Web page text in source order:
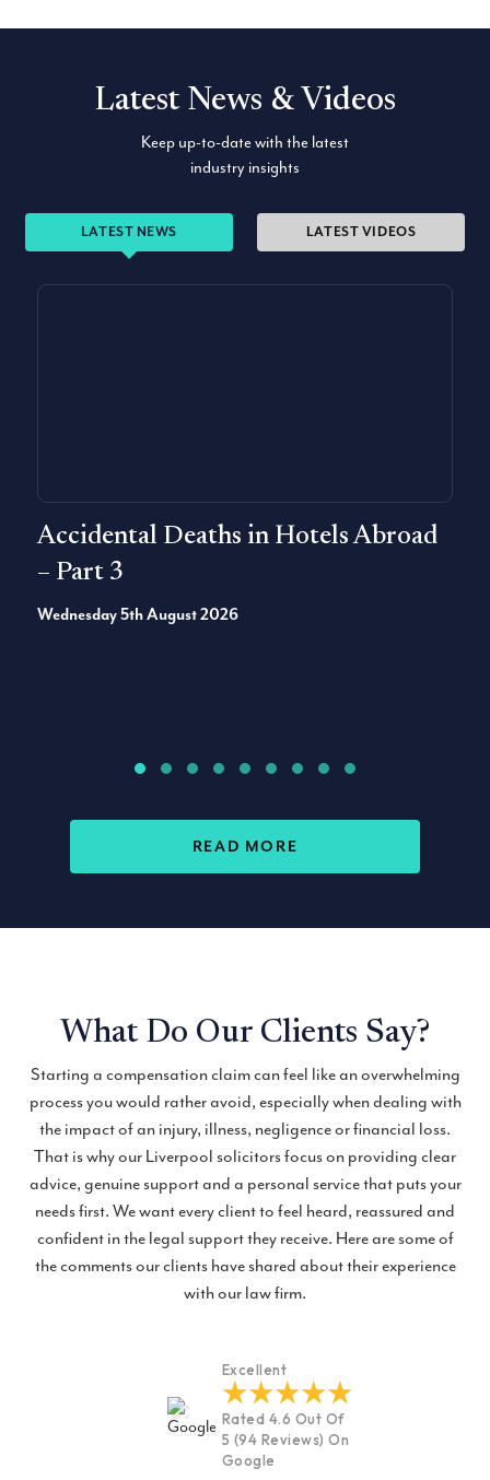
Latest News & Videos
Keep up-to-date with the latest
industry insights
LATEST NEWS LATEST VIDEOS
Accidental Deaths in Hotels Abroad
– Part 3
Wednesday 5th August 2026
READ MORE
What Do Our Clients Say?
Starting a compensation claim can feel like an overwhelming
process you would rather avoid, especially when dealing with
the impact of an injury, illness, negligence or financial loss.
That is why our Liverpool solicitors focus on providing clear
advice, genuine support and a personal service that puts your
needs first. We want every client to feel heard, reassured and
confident in the legal support they receive. Here are some of
the comments our clients have shared about their experience
with our law firm.
Excellent
Rated 4.6 Out Of
5 (94 Reviews) On
Google